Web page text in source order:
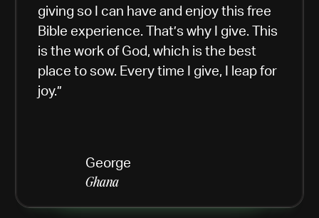
giving so I can have and enjoy this free
Bible experience. That’s why I give. This
is the work of God, which is the best
place to sow. Every time I give, I leap for
joy.”
George
Ghana